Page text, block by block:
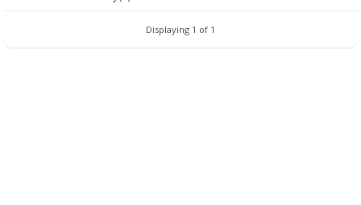
Displaying 1 of 1